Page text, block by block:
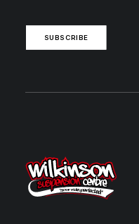
SUBSCRIBE